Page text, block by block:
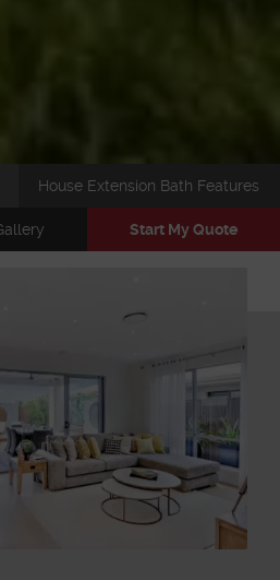
House Extension Bath Features
Start My Quote